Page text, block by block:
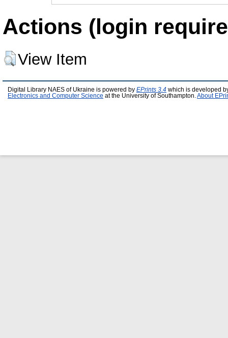
Actions (login
View Item
Digital Library NAES of Ukraine is powered by EPrints 3.4 which is developed
Electronics and Computer Science at the University of Southampton. About